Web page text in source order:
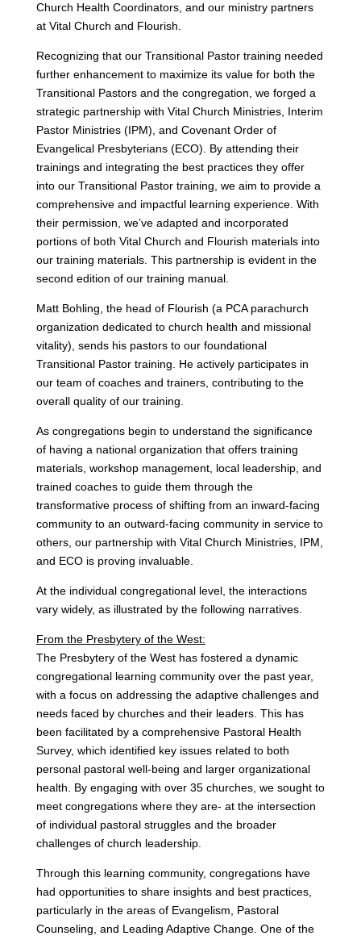
Church Health Coordinators, and our ministry partners
at Vital Church and Flourish.
Recognizing that our Transitional Pastor training needed
further enhancement to maximize its value for both the
Transitional Pastors and the congregation, we forged a
strategic partnership with Vital Church Ministries, Interim
Pastor Ministries (IPM), and Covenant Order of
Evangelical Presbyterians (ECO). By attending their
trainings and integrating the best practices they offer
into our Transitional Pastor training, we aim to provide a
comprehensive and impactful learning experience. With
their permission, we’ve adapted and incorporated
portions of both Vital Church and Flourish materials into
our training materials. This partnership is evident in the
second edition of our training manual.
Matt Bohling, the head of Flourish (a PCA parachurch
organization dedicated to church health and missional
vitality), sends his pastors to our foundational
Transitional Pastor training. He actively participates in
our team of coaches and trainers, contributing to the
overall quality of our training.
As congregations begin to understand the significance
of having a national organization that offers training
materials, workshop management, local leadership, and
trained coaches to guide them through the
transformative process of shifting from an inward-facing
community to an outward-facing community in service to
others, our partnership with Vital Church Ministries, IPM,
and ECO is proving invaluable.
At the individual congregational level, the interactions
vary widely, as illustrated by the following narratives.
From the Presbytery of the West:
The Presbytery of the West has fostered a dynamic
congregational learning community over the past year,
with a focus on addressing the adaptive challenges and
needs faced by churches and their leaders. This has
been facilitated by a comprehensive Pastoral Health
Survey, which identified key issues related to both
personal pastoral well-being and larger organizational
health. By engaging with over 35 churches, we sought to
meet congregations where they are- at the intersection
of individual pastoral struggles and the broader
challenges of church leadership.
Through this learning community, congregations have
had opportunities to share insights and best practices,
particularly in the areas of Evangelism, Pastoral
Counseling, and Leading Adaptive Change. One of the